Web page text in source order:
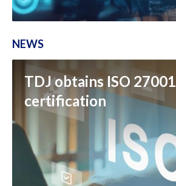
NEWS
TDJ obtains ISO 27001
certification